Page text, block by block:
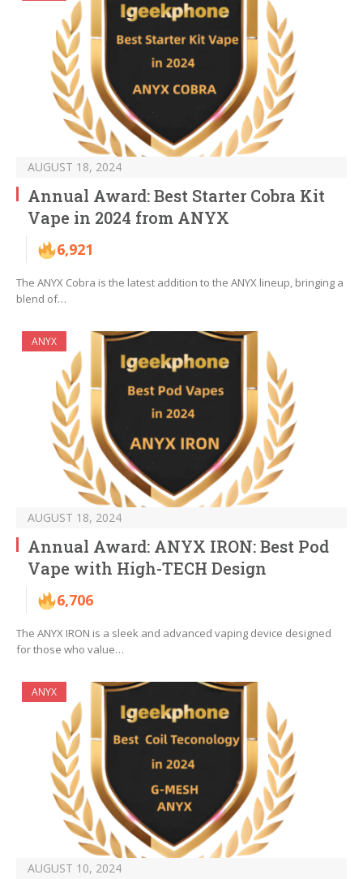
AUGUST 18, 2024
Annual Award: Best Starter Cobra Kit
Vape in 2024 from ANYX
6,921
The ANYX Cobra is the latest addition to the ANYX lineup, bringing a
blend of…
ANYX
AUGUST 18, 2024
Annual Award: ANYX IRON: Best Pod
Vape with High-TECH Design
6,706
The ANYX IRON is a sleek and advanced vaping device designed
for those who value…
ANYX
AUGUST 10, 2024